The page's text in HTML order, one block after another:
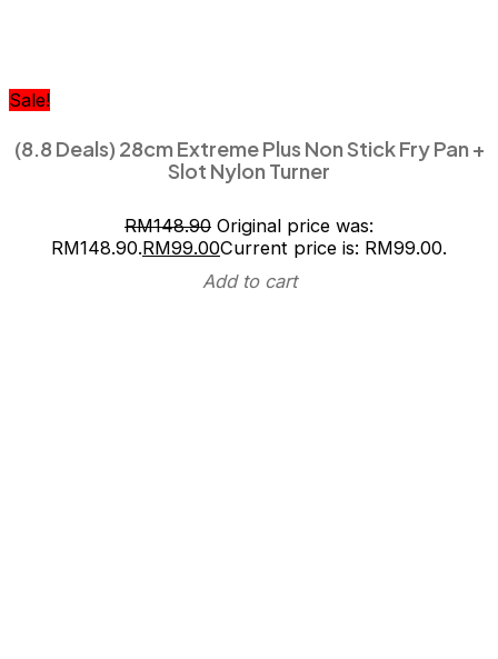
Sale!
(8.8 Deals) 28cm Extreme Plus Non Stick Fry Pan +
Slot Nylon Turner
RM148.90 Original price was:
RM148.90.RM99.00Current price is: RM99.00.